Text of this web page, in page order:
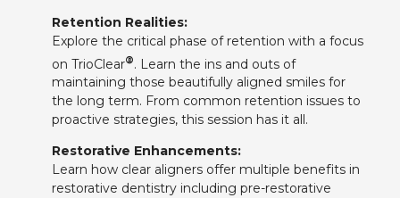
Retention Realities:
Explore the critical phase of retention with a focus
on TrioClear®. Learn the ins and outs of
maintaining those beautifully aligned smiles for
the long term. From common retention issues to
proactive strategies, this session has it all.
Restorative Enhancements:
Learn how clear aligners offer multiple benefits in
restorative dentistry including pre-restorative